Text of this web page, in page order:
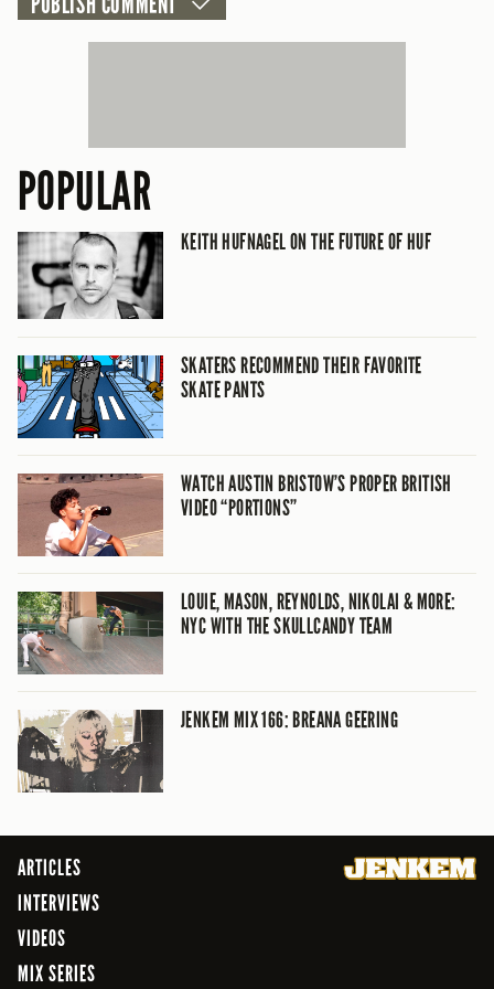
POPULAR
KEITH HUFNAGEL ON THE FUTURE OF HUF
SKATERS RECOMMEND THEIR FAVORITE
SKATE PANTS
WATCH AUSTIN BRISTOW’S PROPER BRITISH
VIDEO “PORTIONS”
LOUIE, MASON, REYNOLDS, NIKOLAI & MORE:
NYC WITH THE SKULLCANDY TEAM
JENKEM MIX 166: BREANA GEERING
ARTICLES
INTERVIEWS
VIDEOS
MIX SERIES